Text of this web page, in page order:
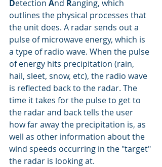
Detection And Ranging, which
outlines the physical processes that
the unit does. A radar sends out a
pulse of microwave energy, which is
a type of radio wave. When the pulse
of energy hits precipitation (rain,
hail, sleet, snow, etc), the radio wave
is reflected back to the radar. The
time it takes for the pulse to get to
the radar and back tells the user
how far away the precipitation is, as
well as other information about the
wind speeds occurring in the "target"
the radar is looking at.